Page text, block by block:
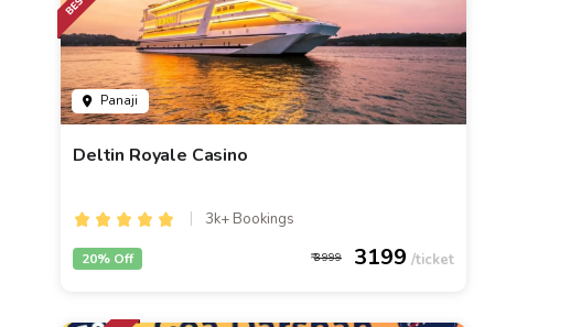
Panaji
Deltin Royale Casino
3k+ Bookings
3999 3199
20% Off